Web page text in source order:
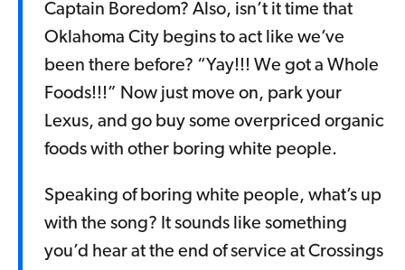
Captain Boredom? Also, isn’t it time that
Oklahoma City begins to act like we’ve
been there before? “Yay!!! We got a Whole
Foods!!!” Now just move on, park your
Lexus, and go buy some overpriced organic
foods with other boring white people.
Speaking of boring white people, what’s up
with the song? It sounds like something
you’d hear at the end of service at Crossings